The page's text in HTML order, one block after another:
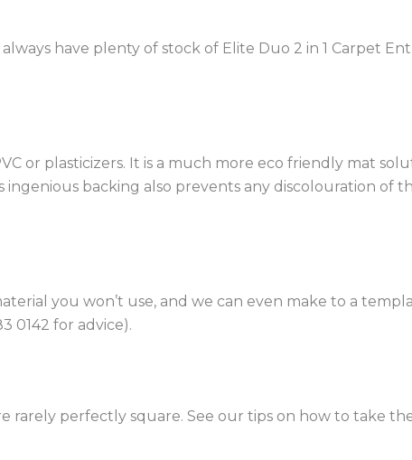
have plenty of stock of Elite Duo 2 in 1 Carpet
or plasticizers. It is a much more eco friendly mat
ingenious backing also prevents any discolouration of
you won’t use, and we can even make to a
0142 for advice).
rarely perfectly square. See our tips on how to take